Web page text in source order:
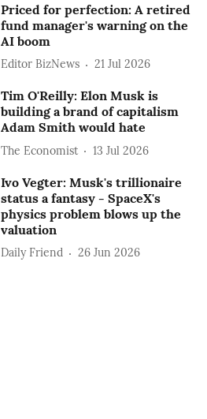
Priced for perfection: A retired
fund manager's warning on the
AI boom
Editor BizNews 21 Jul 2026
Tim O'Reilly: Elon Musk is
building a brand of capitalism
Adam Smith would hate
The Economist 13 Jul 2026
Ivo Vegter: Musk's trillionaire
status a fantasy - SpaceX's
physics problem blows up the
valuation
Daily Friend 26 Jun 2026